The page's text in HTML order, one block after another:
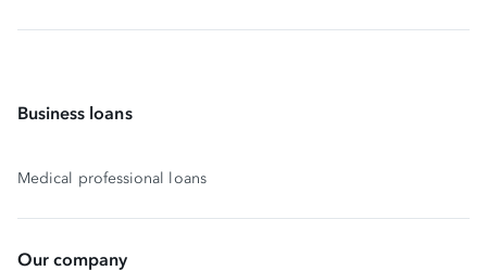
Business loans
Medical professional loans
Our company